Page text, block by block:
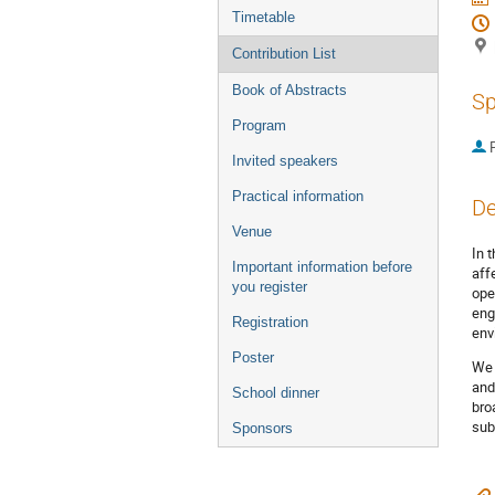
Timetable
Contribution List
Book of Abstracts
Program
Invited speakers
Practical information
Venue
Important information before
you register
Registration
Poster
School dinner
Sponsors
In